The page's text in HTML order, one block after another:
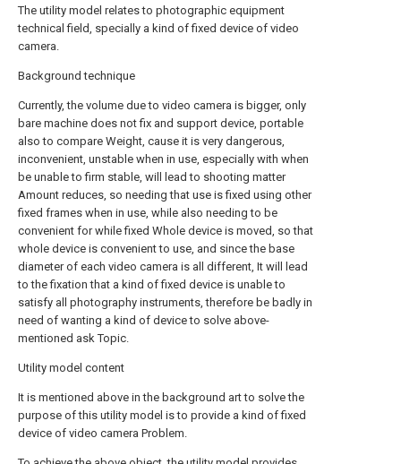
The utility model relates to photographic equipment
technical field, specially a kind of fixed device of video
camera.
Background technique
Currently, the volume due to video camera is bigger, only
bare machine does not fix and support device, portable
also to compare Weight, cause it is very dangerous,
inconvenient, unstable when in use, especially with when
be unable to firm stable, will lead to shooting matter
Amount reduces, so needing that use is fixed using other
fixed frames when in use, while also needing to be
convenient for while fixed Whole device is moved, so that
whole device is convenient to use, and since the base
diameter of each video camera is all different, It will lead
to the fixation that a kind of fixed device is unable to
satisfy all photography instruments, therefore be badly in
need of wanting a kind of device to solve above-
mentioned ask Topic.
Utility model content
It is mentioned above in the background art to solve the
purpose of this utility model is to provide a kind of fixed
device of video camera Problem.